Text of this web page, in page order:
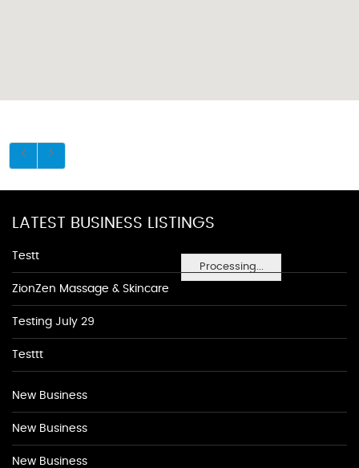
Processing...
LATEST BUSINESS LISTINGS
Testt
ZionZen Massage & Skincare
Testing July 29
Testtt
New Business
New Business
New Business